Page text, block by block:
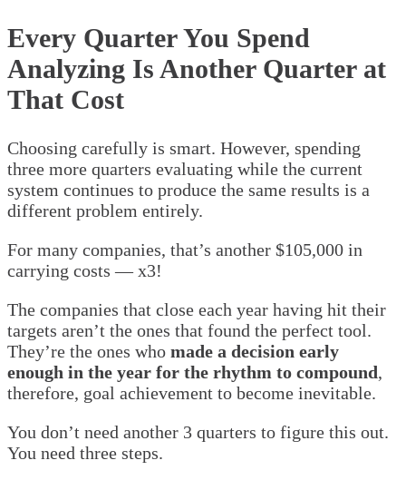
Every Quarter You Spend
Analyzing Is Another Quarter at
That Cost
Choosing carefully is smart. However, spending
three more quarters evaluating while the current
system continues to produce the same results is a
different problem entirely.
For many companies, that’s another $105,000 in
carrying costs — x3!
The companies that close each year having hit their
targets aren’t the ones that found the perfect tool.
They’re the ones who made a decision early
enough in the year for the rhythm to compound,
therefore, goal achievement to become inevitable.
You don’t need another 3 quarters to figure this out.
You need three steps.